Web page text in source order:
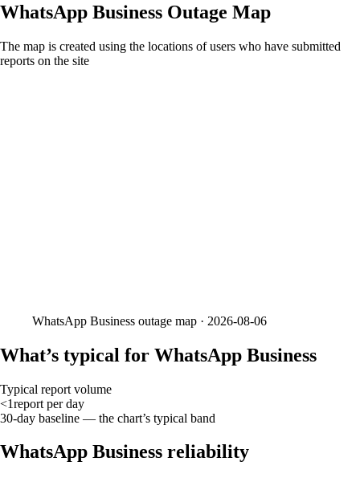
WhatsApp Business Outage Map
The map is created using the locations of users who have submitted
reports on the site
WhatsApp Business outage map · 2026-08-06
What’s typical for WhatsApp Business
Typical report volume
<1report per day
30-day baseline — the chart’s typical band
WhatsApp Business reliability